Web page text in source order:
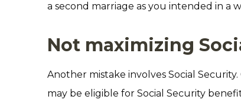
a second marriage as you intended in a
Not maximizing
Another mistake involves Social
may be eligible for Social Security